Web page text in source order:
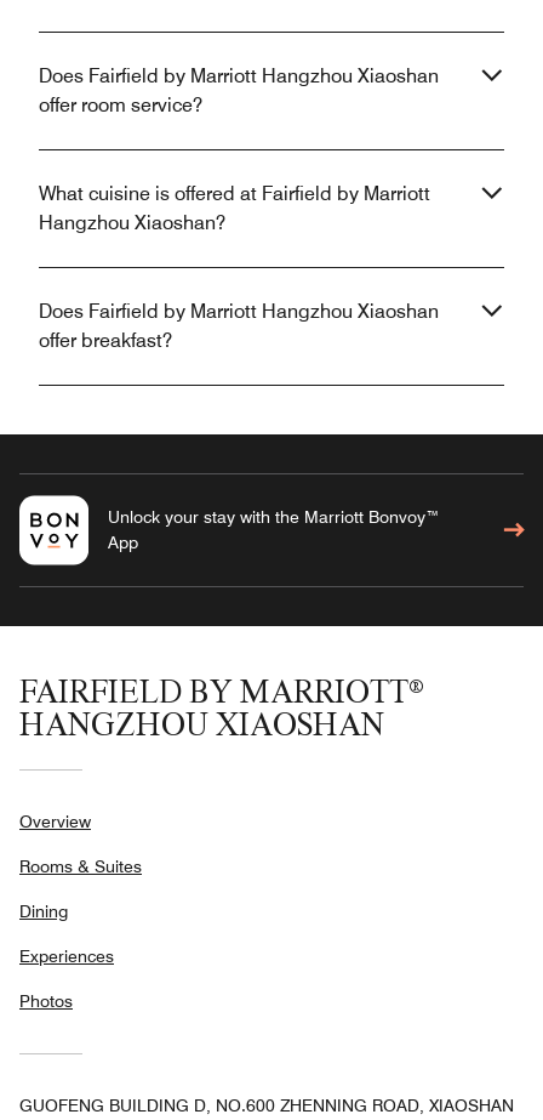
Does Fairfield by Marriott Hangzhou Xiaoshan
offer room service?
What cuisine is offered at Fairfield by Marriott
Hangzhou Xiaoshan?
Does Fairfield by Marriott Hangzhou Xiaoshan
offer breakfast?
Unlock your stay with the Marriott Bonvoy™
App
FAIRFIELD BY MARRIOTT®
HANGZHOU XIAOSHAN
Overview
Rooms & Suites
Dining
Experiences
Photos
GUOFENG BUILDING D, NO.600 ZHENNING ROAD, XIAOSHAN